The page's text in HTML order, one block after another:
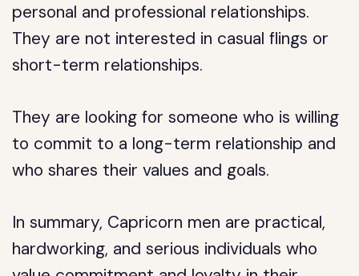
personal and professional relationships.
They are not interested in casual flings or
short-term relationships.
They are looking for someone who is willing
to commit to a long-term relationship and
who shares their values and goals.
In summary, Capricorn men are practical,
hardworking, and serious individuals who